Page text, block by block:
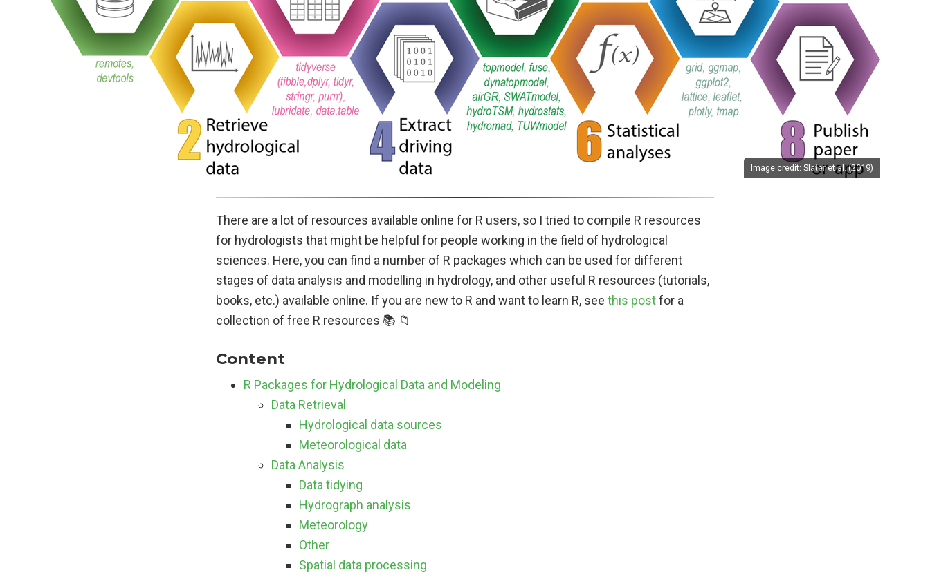
Image credit: Slater et al. (2019)
There are a lot of resources available online for R users, so I tried to compile R resources
for hydrologists that might be helpful for people working in the field of hydrological
sciences. Here, you can find a number of R packages which can be used for different
stages of data analysis and modelling in hydrology, and other useful R resources (tutorials,
books, etc.) available online. If you are new to R and want to learn R, see this postfor a
collection of free R resources 📚 📁
Content
R Packages for Hydrological Data and Modeling
Data Retrieval
Hydrological data sources
Meteorological data
Data Analysis
Data tidying
Hydrograph analysis
Meteorology
Other
Spatial data processing